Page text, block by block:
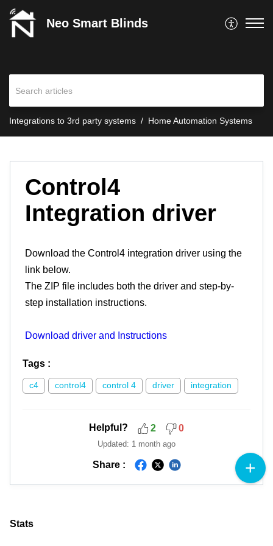
Neo Smart Blinds
Integrations to 3rd party systems Home Automation Systems
Control4
Integration driver
Download the Control4 integration driver using the
link below.
The ZIP file includes both the driver and step-by-
step installation instructions.
Download driver and Instructions
Tags :
c4 control4 control 4 driver integration
Helpful? 2 0
Updated: 1 month ago
Share :
Stats